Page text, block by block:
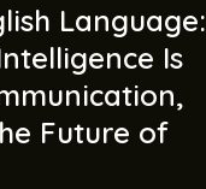
Language:
Is
Future of